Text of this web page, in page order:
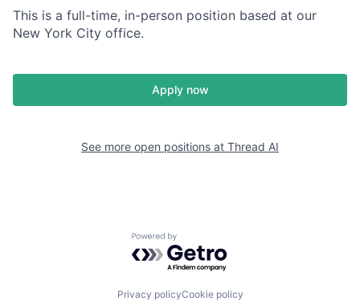
This is a full-time, in-person position based at our
New York City office.
Apply now
See more open positions at Thread AI
Powered by Getro.com
Privacy policyCookie policy